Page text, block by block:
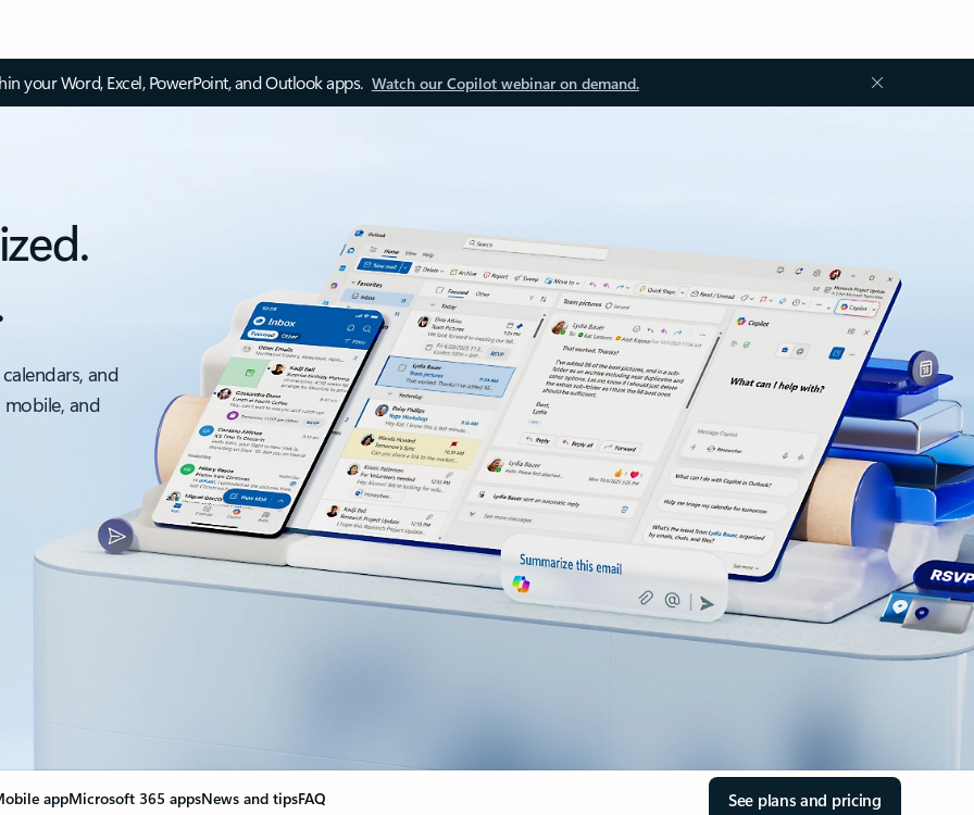
your Word, Excel, PowerPoint, and Outlook apps. Watch our Copilot webinar on demand.
and
and
appMicrosoft 365 appsNews and tipsFAQ See plans and pricing